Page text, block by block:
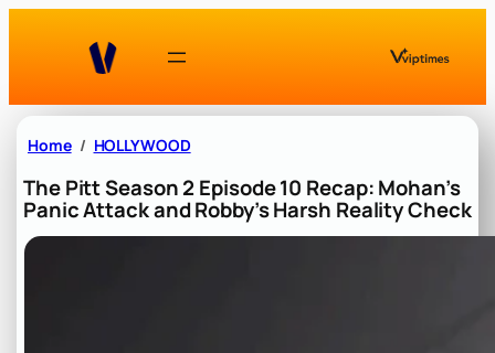
Home HOLLYWOOD
The Pitt Season 2 Episode 10 Recap: Mohan’s
Panic Attack and Robby’s Harsh Reality Check